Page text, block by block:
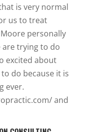
is very normal
us to treat
personally
are trying to do
excited about
do because it is
ever.
and